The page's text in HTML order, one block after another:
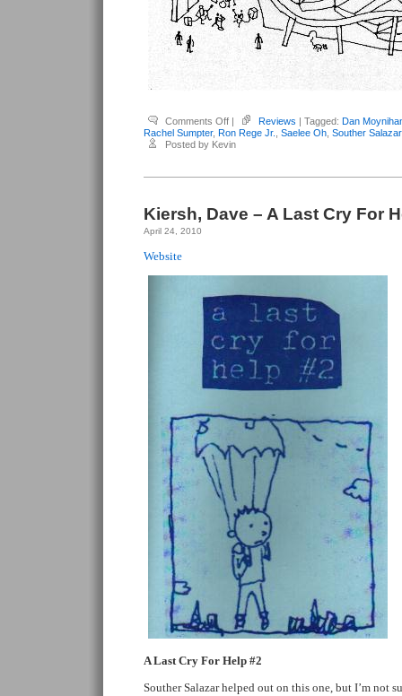
Comments Offon
Kiersh,
Dave
–
For
| Reviews | Tagged: Dan
Rachel Sumpter, Ron Rege Jr. Saelee Oh Souther Salazar
Posted by Kevin
Kiersh, Dave – A Last Cry For
April 24, 2010
Website
A Last Cry For Help #2
Souther Salazar helped out on this one, but I’m not